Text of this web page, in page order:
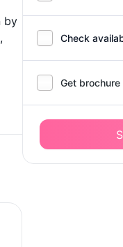
by
Check
Get brochure